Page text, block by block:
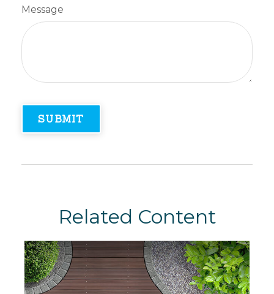
Message
Related Content